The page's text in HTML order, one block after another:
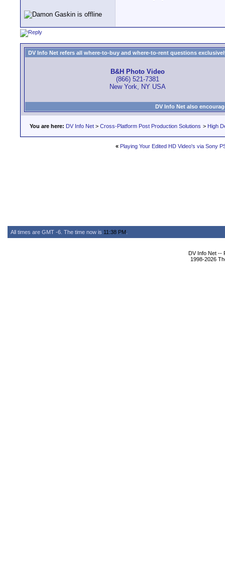
DV Info Net refers all where-to-buy and where-to-rent questions
B&H Photo Video
(866) 521-7381
New York, NY USA
DV Info Net also
You are here: DV Info Net > Cross-Platform Post Production Solutions > High
« Playing Your Edited HD Video's via Sony
All times are GMT -6. The time now is 11:38 PM
DV Info Net --
1998-2026